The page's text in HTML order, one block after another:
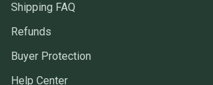
Shipping FAQ
Refunds
Buyer Protection
Help Center